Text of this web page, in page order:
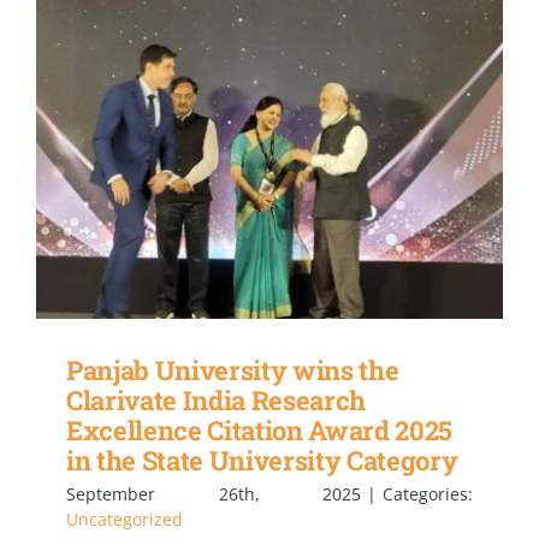
Panjab University wins the
Clarivate India Research
Excellence Citation Award 2025
in the State University Category
September 26th, 2025 | Categories:
Uncategorized